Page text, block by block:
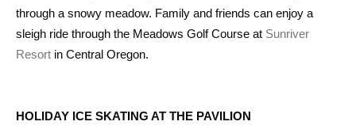
through a snowy meadow. Family and friends can enjoy a
sleigh ride through the Meadows Golf Course at Sunriver
Resort in Central Oregon.
HOLIDAY ICE SKATING AT THE PAVILION